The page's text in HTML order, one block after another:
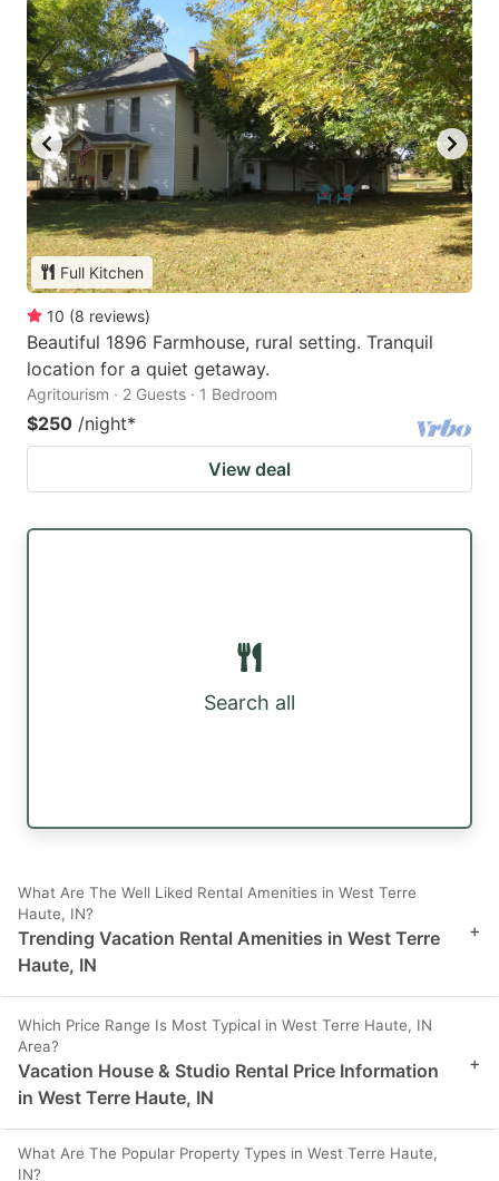
Full Kitchen
10 (8 reviews)
Beautiful 1896 Farmhouse, rural setting. Tranquil
location for a quiet getaway.
Agritourism · 2 Guests · 1 Bedroom
$250 /night*
View deal
Search all
What Are The Well Liked Rental Amenities in West Terre
Haute, IN?
Trending Vacation Rental Amenities in West Terre
Haute, IN
+
Which Price Range Is Most Typical in West Terre Haute, IN
Area?
Vacation House & Studio Rental Price Information
in West Terre Haute, IN
+
What Are The Popular Property Types in West Terre Haute,
IN?